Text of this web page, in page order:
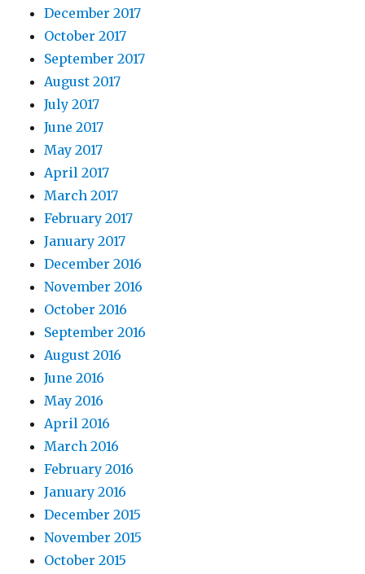
December 2017
October 2017
September 2017
August 2017
July 2017
June 2017
May 2017
April 2017
March 2017
February 2017
January 2017
December 2016
November 2016
October 2016
September 2016
August 2016
June 2016
May 2016
April 2016
March 2016
February 2016
January 2016
December 2015
November 2015
October 2015